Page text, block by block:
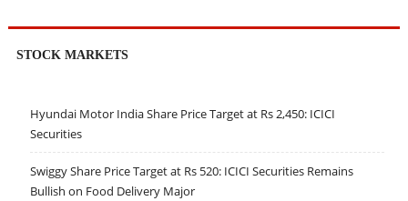
STOCK MARKETS
Hyundai Motor India Share Price Target at Rs 2,450: ICICI
Securities
Swiggy Share Price Target at Rs 520: ICICI Securities Remains
Bullish on Food Delivery Major